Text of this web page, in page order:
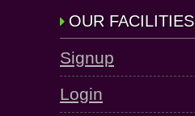
OUR FACILITIES
Signup
Login